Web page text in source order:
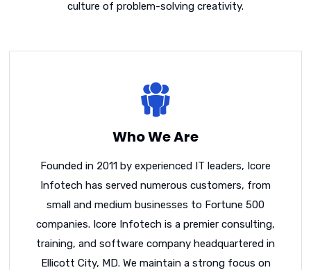
culture of problem-solving creativity.
Who We Are
Founded in 2011 by experienced IT leaders, Icore
Infotech has served numerous customers, from
small and medium businesses to Fortune 500
companies. Icore Infotech is a premier consulting,
training, and software company headquartered in
Ellicott City, MD. We maintain a strong focus on